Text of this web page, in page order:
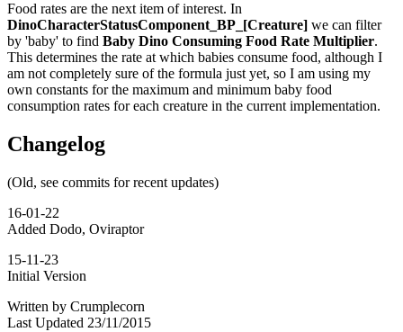
Food rates are the next item of interest. In
DinoCharacterStatusComponent_BP_[Creature] we can filter
by 'baby' to find Baby Dino Consuming Food Rate Multiplier.
This determines the rate at which babies consume food, although I
am not completely sure of the formula just yet, so I am using my
own constants for the maximum and minimum baby food
consumption rates for each creature in the current implementation.
Changelog
(Old, see commits for recent updates)
16-01-22
Added Dodo, Oviraptor
15-11-23
Initial Version
Written by Crumplecorn
Last Updated 23/11/2015